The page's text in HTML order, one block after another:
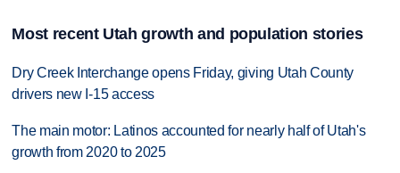
Most recent Utah growth and population stories
Dry Creek Interchange opens Friday, giving Utah County
drivers new I-15 access
The main motor: Latinos accounted for nearly half of Utah's
growth from 2020 to 2025